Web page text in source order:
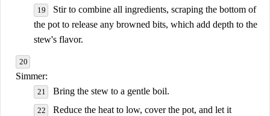
Stir to combine all ingredients, scraping the bottom of
the pot to release any browned bits, which add depth to the
stew's flavor.
Simmer:
Bring the stew to a gentle boil.
Reduce the heat to low, cover the pot, and let it